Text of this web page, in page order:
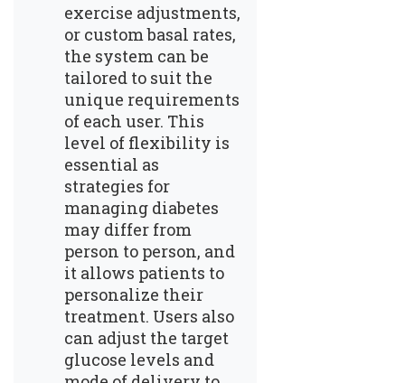
exercise adjustments,
or custom basal rates,
the system can be
tailored to suit the
unique requirements
of each user. This
level of flexibility is
essential as
strategies for
managing diabetes
may differ from
person to person, and
it allows patients to
personalize their
treatment. Users also
can adjust the target
glucose levels and